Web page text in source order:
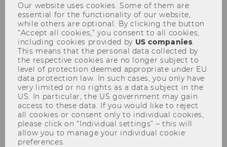
Our website uses cookies. Some of them are
essential for the functionality of our website,
while others are optional. By clicking the button
“Accept all cookies,” you consent to all cookies,
including cookies provided by US companies.
This means that the personal data collected by
the respective cookies are no longer subject to
level of protection deemed appropriate under EU
data protection law. In such cases, you only have
very limited or no rights as a data subject in the
US. In particular, the US government may gain
access to these data. If you would like to reject
all cookies or consent only to individual cookies,
please click on “Individual settings” – this will
allow you to manage your individual cookie
preferences.